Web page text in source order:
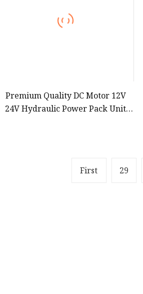
Premium Quality DC Motor 12V
24V Hydraulic Power Pack Unit
First 29